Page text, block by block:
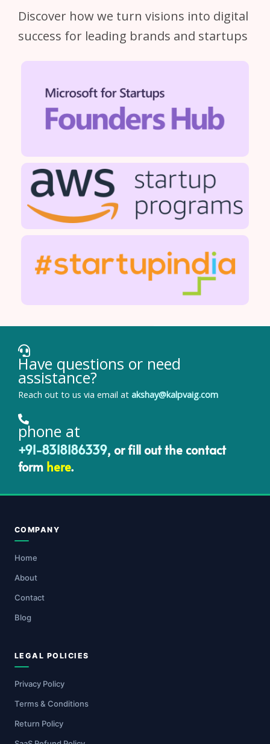
Discover how we turn visions into digital
success for leading brands and startups
Have questions or need
assistance?
Reach out to us via email at akshay@kalpvaig.com
phone at
+91-8318186339, or fill out the contact
form here.
COMPANY
Home
About
Contact
Blog
LEGAL POLICIES
Privacy Policy
Terms & Conditions
Return Policy